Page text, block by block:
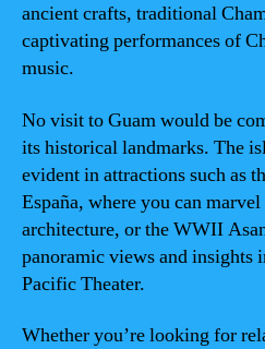
ancient crafts, traditional
captivating performances of
music.
No visit to Guam would be
its historical landmarks. The
evident in attractions such as
España, where you can
architecture, or the WWII
panoramic views and insights
Pacific Theater.
Whether you’re looking for